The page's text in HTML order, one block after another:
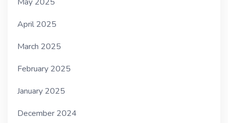
April 2025
March 2025
February 2025
January 2025
December 2024